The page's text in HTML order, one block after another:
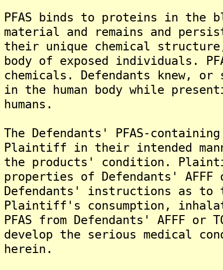
PFAS binds to proteins in the
material and remains and
their unique chemical
body of exposed individuals.
chemicals. Defendants knew, or
in the human body while
humans.
The Defendants' PFAS-
Plaintiff in their intended
the products' condition.
properties of Defendants' AFFF
Defendants' instructions as to
Plaintiff's consumption,
PFAS from Defendants' AFFF
develop the serious medical
herein.